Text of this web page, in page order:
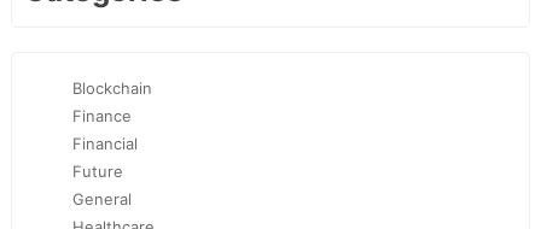
Blockchain
Finance
Financial
Future
General